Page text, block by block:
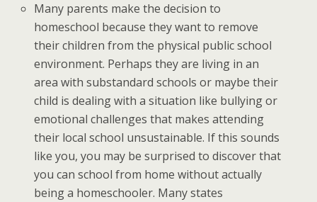
Many parents make the decision to
homeschool because they want to remove
their children from the physical public school
environment. Perhaps they are living in an
area with substandard schools or maybe their
child is dealing with a situation like bullying or
emotional challenges that makes attending
their local school unsustainable. If this sounds
like you, you may be surprised to discover that
you can school from home without actually
being a homeschooler. Many states